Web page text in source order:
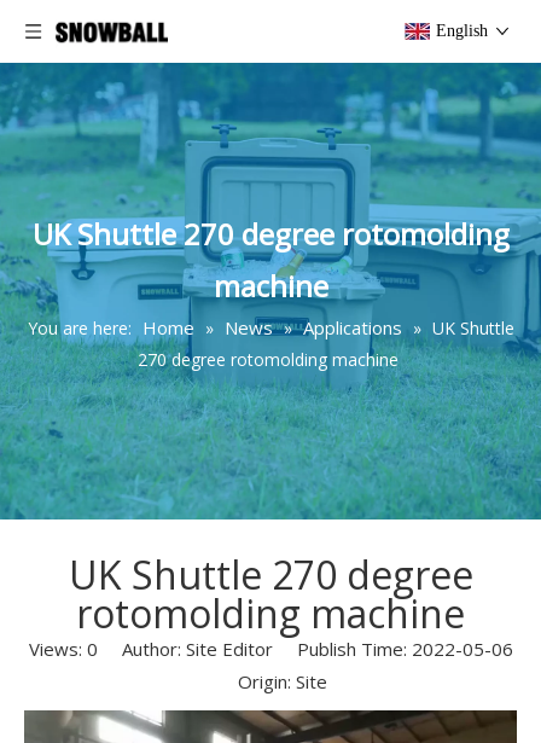
English
UK Shuttle 270 degree rotomolding
machine
You are here: Home » News » Applications » UK Shuttle
270 degree rotomolding machine
UK Shuttle 270 degree
rotomolding machine
Views: 0 Author: Site Editor Publish Time: 2022-05-06
Origin: Site